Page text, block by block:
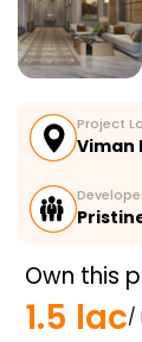
Project
Viman
Own this
1.5 lac/